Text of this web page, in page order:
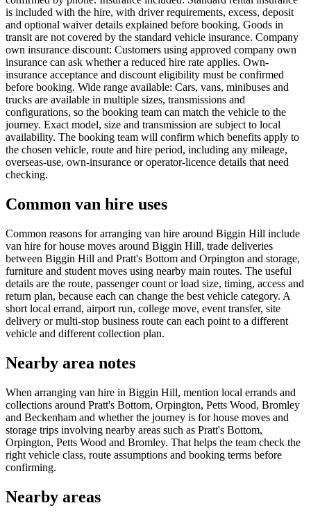
is included with the hire, with driver requirements, excess, deposit
and optional waiver details explained before booking. Goods in
transit are not covered by the standard vehicle insurance. Company
own insurance discount: Customers using approved company own
insurance can ask whether a reduced hire rate applies. Own-
insurance acceptance and discount eligibility must be confirmed
before booking. Wide range available: Cars, vans, minibuses and
trucks are available in multiple sizes, transmissions and
configurations, so the booking team can match the vehicle to the
journey. Exact model, size and transmission are subject to local
availability. The booking team will confirm which benefits apply to
the chosen vehicle, route and hire period, including any mileage,
overseas-use, own-insurance or operator-licence details that need
checking.
Common van hire uses
Common reasons for arranging van hire around Biggin Hill include
van hire for house moves around Biggin Hill, trade deliveries
between Biggin Hill and Pratt's Bottom and Orpington and storage,
furniture and student moves using nearby main routes. The useful
details are the route, passenger count or load size, timing, access and
return plan, because each can change the best vehicle category. A
short local errand, airport run, college move, event transfer, site
delivery or multi-stop business route can each point to a different
vehicle and different collection plan.
Nearby area notes
When arranging van hire in Biggin Hill, mention local errands and
collections around Pratt's Bottom, Orpington, Petts Wood, Bromley
and Beckenham and whether the journey is for house moves and
storage trips involving nearby areas such as Pratt's Bottom,
Orpington, Petts Wood and Bromley. That helps the team check the
right vehicle class, route assumptions and booking terms before
confirming.
Nearby areas